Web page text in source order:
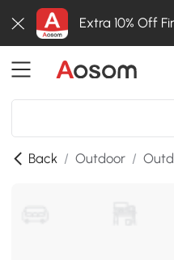
Extra 10% Off
Back / Outdoor /